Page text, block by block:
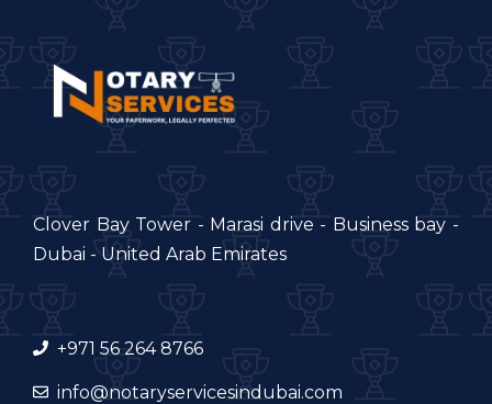
Clover Bay Tower - Marasi drive - Business bay -
Dubai - United Arab Emirates
+971 56 264 8766
info@notaryservicesindubai.com